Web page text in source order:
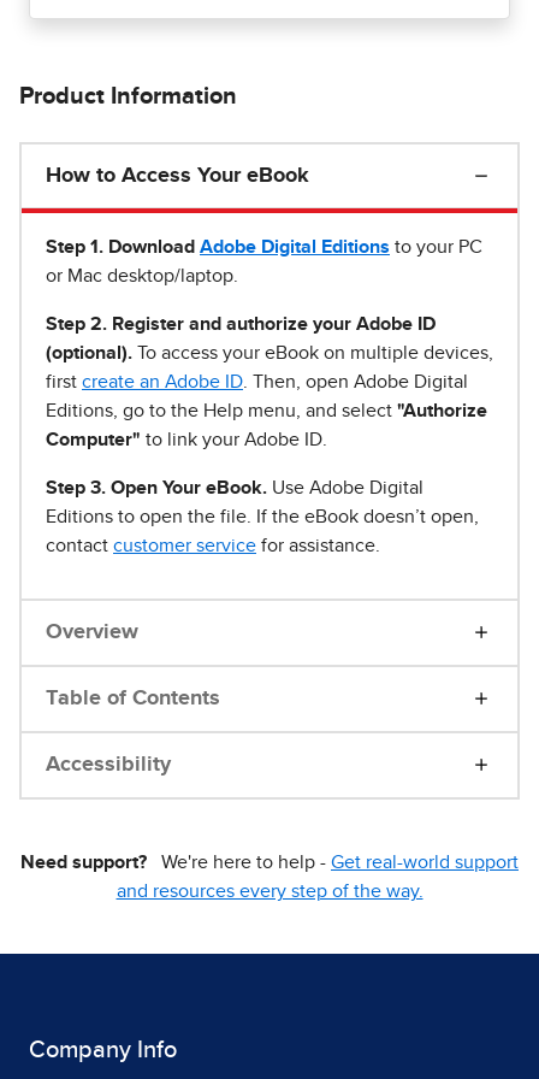
Product Information
How to Access Your eBook
Step 1. Download Adobe Digital Editions to your PC
or Mac desktop/laptop.
Step 2. Register and authorize your Adobe ID
(optional). To access your eBook on multiple devices,
first create an Adobe ID . Then, open Adobe Digital
Editions, go to the Help menu, and select "Authorize
Computer" to link your Adobe ID.
Step 3. Open Your eBook. Use Adobe Digital
Editions to open the file. If the eBook doesn’t open,
contact customer service for assistance.
Overview
Table of Contents
Accessibility
Need support? We're here to help - Get real-world support
and resources every step of the way.
Company Info